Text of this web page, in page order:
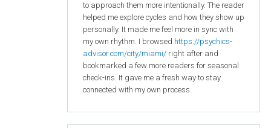
to approach them more intentionally. The reader
helped me explore cycles and how they show up
personally. It made me feel more in sync with
my own rhythm. I browsed https://psychics-
advisor.com/city/miami/ right after and
bookmarked a few more readers for seasonal
check-ins. It gave me a fresh way to stay
connected with my own process.